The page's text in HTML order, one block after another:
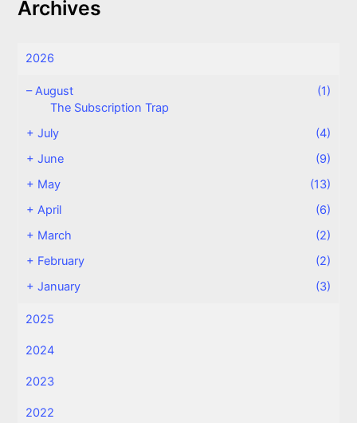
Archives
2026
–August
(1)
The Subscription Trap
+July
(4)
+June
(9)
+ May
(13)
+April
(6)
+ March
(2)
+ February
(2)
+January (3)
2025
2024
2023
2022